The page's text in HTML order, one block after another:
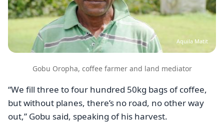
Aquila Matit
Gobu Oropha, coffee farmer and land mediator
“We fill three to four hundred 50kg bags of coffee,
but without planes, there’s no road, no other way
out,” Gobu said, speaking of his harvest.